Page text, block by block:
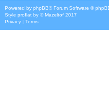
Powered by phpBB® Forum Software ©
Style proflat by ©Mazeltof 2017
Privacy | Terms